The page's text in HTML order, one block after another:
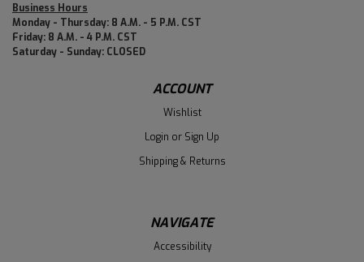
Business Hours
Monday - Thursday: 8 A.M. - 5 P.M. CST
Friday: 8 A.M. - 4 P.M. CST
Saturday - Sunday: CLOSED
ACCOUNT
Wishlist
Login or Sign Up
Shipping & Returns
NAVIGATE
Accessibility